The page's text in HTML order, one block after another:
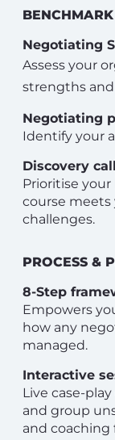
Negotiating
Assess your
strengths
Negotiating
Identify your
Discovery
Prioritise
course meets
challenges.
PROCESS &
8-Step
Empowers
how any
managed.
Interactive
Live case-
and group
and